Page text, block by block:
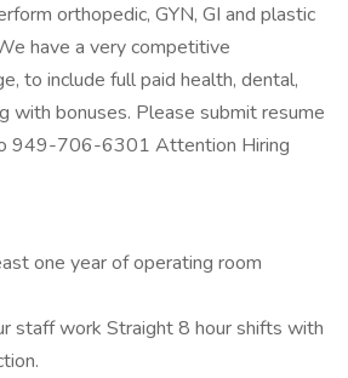
orthopedic, GYN, GI and plastic
have a very competitive
to include full paid health, dental,
with bonuses. Please submit resume
949-706-6301 Attention Hiring
one year of operating room
staff work Straight 8 hour shifts with